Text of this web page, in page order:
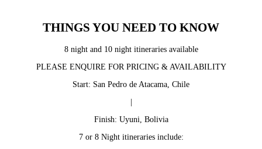
THINGS YOU NEED TO KNOW
8 night and 10 night itineraries available
PLEASE ENQUIRE FOR PRICING & AVAILABILITY
Start: San Pedro de Atacama, Chile
Finish: Uyuni, Bolivia
7 or 8 Night itineraries include: